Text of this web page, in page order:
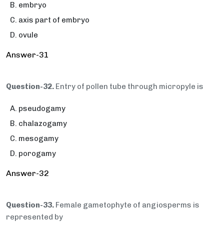
embryo
axis part of embryo
ovule
Answer-31
Question-32. Entry of pollen tube through micropyle is
pseudogamy
chalazogamy
mesogamy
porogamy
Answer-32
Question-33. Female gametophyte of angiosperms is
represented by